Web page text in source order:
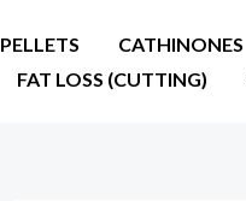
PELLETS CATHINONES
FAT LOSS (CUTTING)